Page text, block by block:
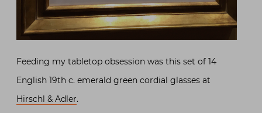
Feeding my tabletop obsession was this set of 14
English 19th c. emerald green cordial glasses at
Hirschl & Adler.